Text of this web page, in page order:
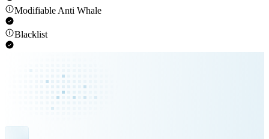
Modifiable Anti Whale
Blacklist